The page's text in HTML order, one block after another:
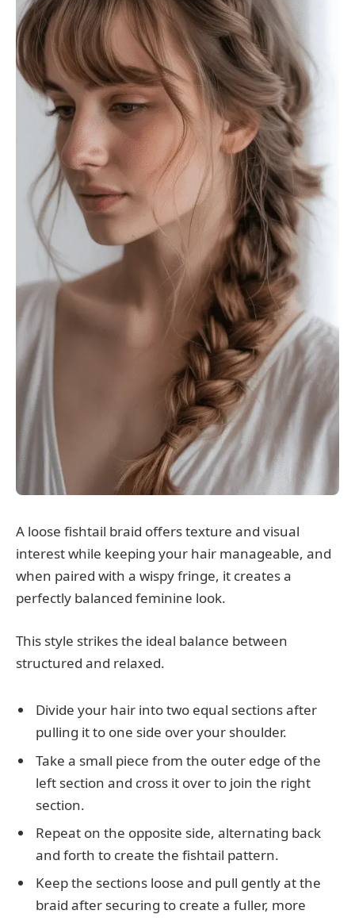
A loose fishtail braid offers texture and visual
interest while keeping your hair manageable, and
when paired with a wispy fringe, it creates a
perfectly balanced feminine look.
This style strikes the ideal balance between
structured and relaxed.
Divide your hair into two equal sections after
pulling it to one side over your shoulder.
Take a small piece from the outer edge of the
left section and cross it over to join the right
section.
Repeat on the opposite side, alternating back
and forth to create the fishtail pattern.
Keep the sections loose and pull gently at the
braid after securing to create a fuller, more